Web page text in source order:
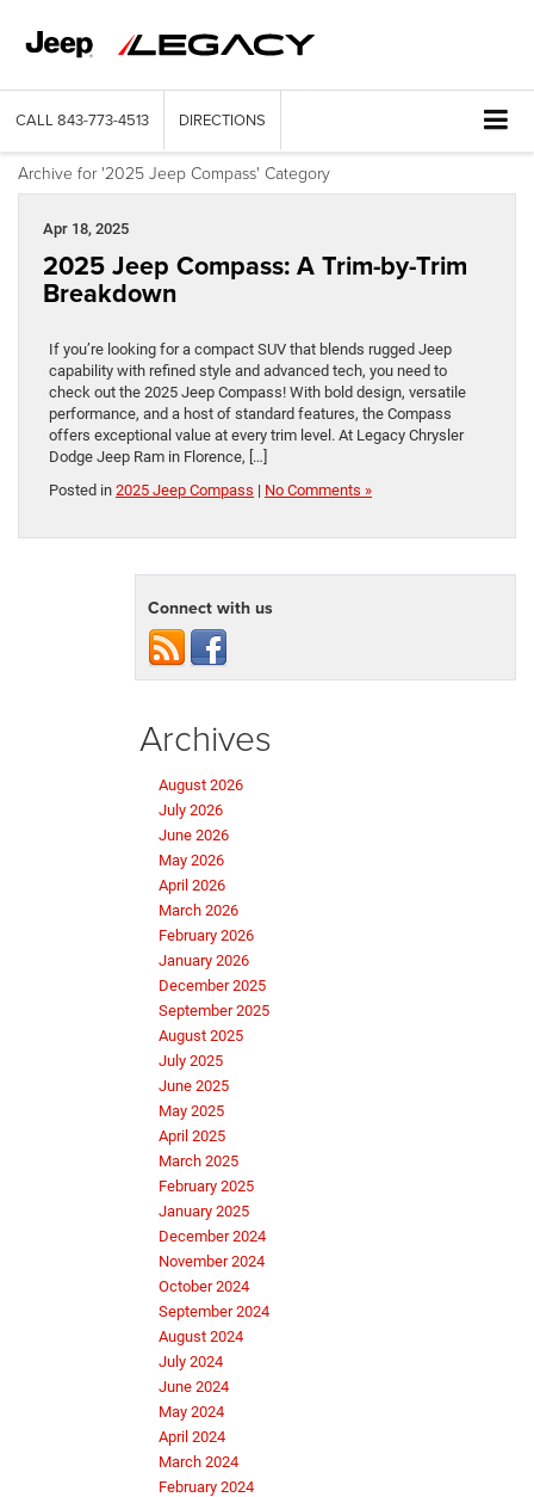
CALL 843-773-4513 DIRECTIONS
Archive for '2025 Jeep Compass' Category
Apr 18, 2025
2025 Jeep Compass: A Trim-by-Trim
Breakdown
If you’re looking for a compact SUV that blends rugged Jeep
capability with refined style and advanced tech, you need to
check out the 2025 Jeep Compass! With bold design, versatile
performance, and a host of standard features, the Compass
offers exceptional value at every trim level. At Legacy Chrysler
Dodge Jeep Ram in Florence, […]
Posted in 2025 Jeep Compass | No Comments »
Connect with us
Archives
August 2026
July 2026
June 2026
May 2026
April 2026
March 2026
February 2026
January 2026
December 2025
September 2025
August 2025
July 2025
June 2025
May 2025
April 2025
March 2025
February 2025
January 2025
December 2024
November 2024
October 2024
September 2024
August 2024
July 2024
June 2024
May 2024
April 2024
March 2024
February 2024